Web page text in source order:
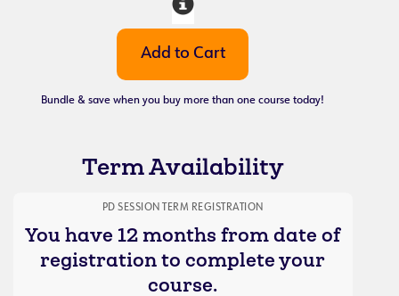
Bundle & save when you buy more than one course today!
Term Availability
PD SESSION TERM REGISTRATION
You have 12 months from date of
registration to complete your
course.